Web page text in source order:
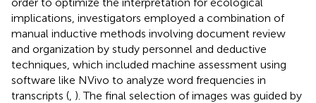
implications, investigators employed a combination of
manual inductive methods involving document review
and organization by study personnel and deductive
techniques, which included machine assessment using
software like NVivo to analyze word frequencies in
transcripts ( ). The final selection of images was guided by